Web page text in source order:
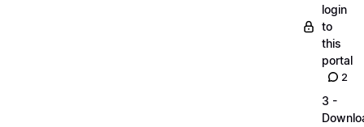
login
to
this
portal
2
3 -